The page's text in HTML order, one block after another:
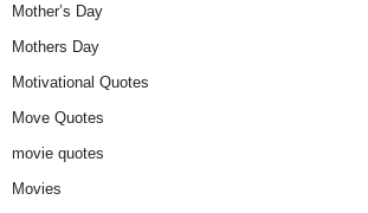
Mother’s Day
Mothers Day
Motivational Quotes
Move Quotes
movie quotes
Movies